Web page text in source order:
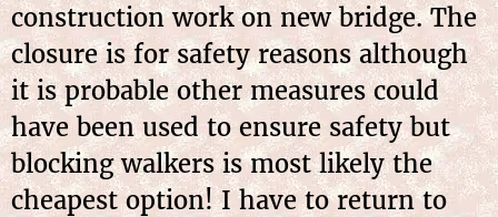
construction work on new bridge. The
closure is for safety reasons although
it is probable other measures could
have been used to ensure safety but
blocking walkers is most likely the
cheapest option! I have to return to